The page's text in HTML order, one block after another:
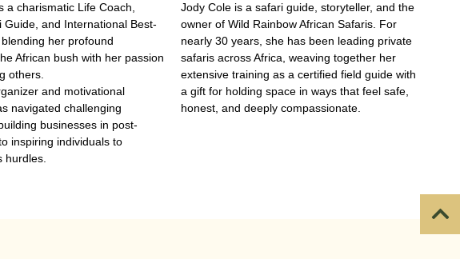
a charismatic Life Coach,
Guide, and International Best-
her profound
African bush with her passion
others.
and motivational
navigated challenging
businesses in post-
inspiring individuals to
hurdles.
Jody Cole is a safari guide, storyteller, and the
owner of Wild Rainbow African Safaris. For
nearly 30 years, she has been leading private
safaris across Africa, weaving together her
extensive training as a certified field guide with
a gift for holding space in ways that feel safe,
honest, and deeply compassionate.